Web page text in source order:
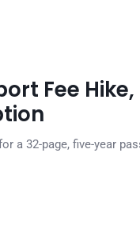
Fee
a 32-page, five-year